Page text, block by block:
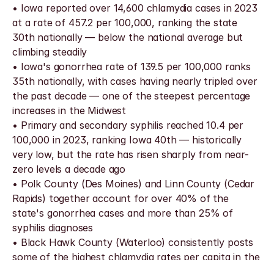
• Iowa reported over 14,600 chlamydia cases in 2023
at a rate of 457.2 per 100,000, ranking the state
30th nationally — below the national average but
climbing steadily
• Iowa's gonorrhea rate of 139.5 per 100,000 ranks
35th nationally, with cases having nearly tripled over
the past decade — one of the steepest percentage
increases in the Midwest
• Primary and secondary syphilis reached 10.4 per
100,000 in 2023, ranking Iowa 40th — historically
very low, but the rate has risen sharply from near-
zero levels a decade ago
• Polk County (Des Moines) and Linn County (Cedar
Rapids) together account for over 40% of the
state's gonorrhea cases and more than 25% of
syphilis diagnoses
• Black Hawk County (Waterloo) consistently posts
some of the highest chlamydia rates per capita in the